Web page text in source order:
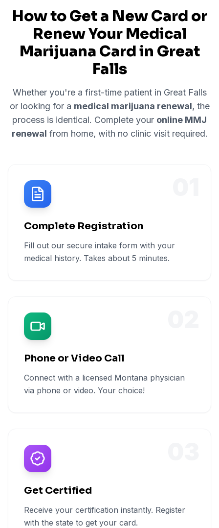
How to Get a New Card or
Renew Your Medical
Marijuana Card in Great
Falls
Whether you're a first-time patient in Great Falls
or looking for a medical marijuana renewal, the
process is identical. Complete your online MMJ
renewal from home, with no clinic visit required.
Complete Registration
Fill out our secure intake form with your
medical history. Takes about 5 minutes.
Phone or Video Call
Connect with a licensed Montana physician
via phone or video. Your choice!
Get Certified
Receive your certification instantly. Register
with the state to get your card.